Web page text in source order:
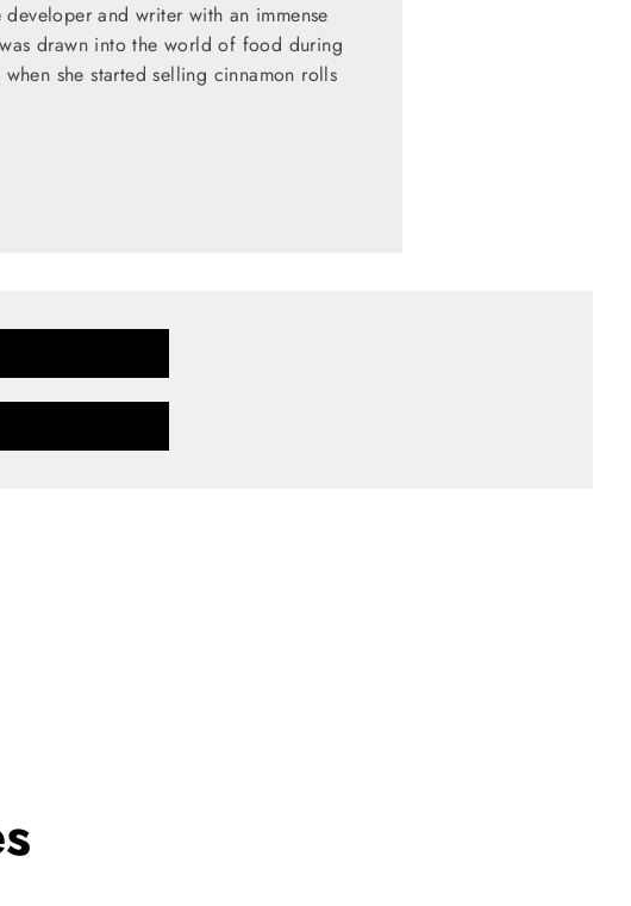
and writer with an immense
drawn into the world of food during
she started selling cinnamon rolls